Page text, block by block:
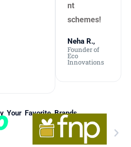
nt
schemes!
Neha R.,
Founder of
Eco
Innovations
Your Favorite Brands